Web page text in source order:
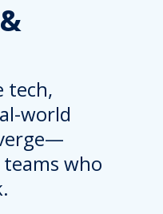
&
tech,
world
who